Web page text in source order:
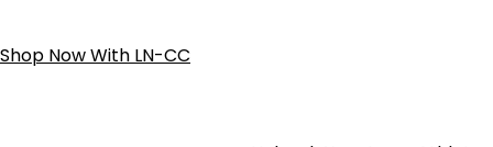
Shop Now With LN-CC